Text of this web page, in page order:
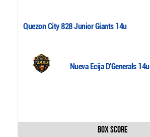
Quezon City 828 Junior Giants 14u
Nueva Ecija D'Generals 14u
Box Score